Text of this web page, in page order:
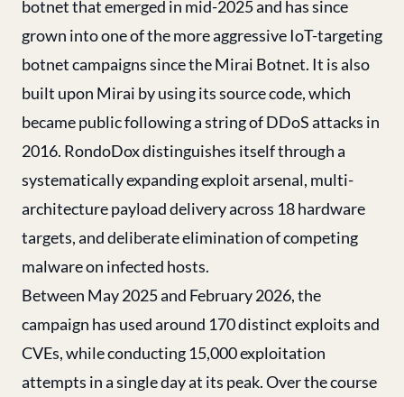
botnet that emerged in mid-2025 and has since
grown into one of the more aggressive IoT-targeting
botnet campaigns since the Mirai Botnet. It is also
built upon Mirai by using its source code, which
became public following a string of DDoS attacks in
2016. RondoDox distinguishes itself through a
systematically expanding exploit arsenal, multi-
architecture payload delivery across 18 hardware
targets, and deliberate elimination of competing
malware on infected hosts.
Between May 2025 and February 2026, the
campaign has used around 170 distinct exploits and
CVEs, while conducting 15,000 exploitation
attempts in a single day at its peak. Over the course